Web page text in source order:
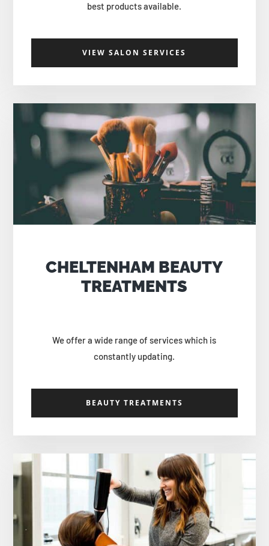
best products available.
VIEW SALON SERVICES
CHELTENHAM BEAUTY
TREATMENTS
We offer a wide range of services which is
constantly updating.
BEAUTY TREATMENTS